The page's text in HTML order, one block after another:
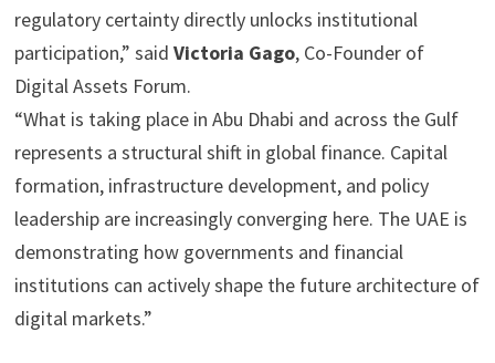
regulatory certainty directly unlocks institutional
participation,” said Victoria Gago, Co-Founder of
Digital Assets Forum.
“What is taking place in Abu Dhabi and across the Gulf
represents a structural shift in global finance. Capital
formation, infrastructure development, and policy
leadership are increasingly converging here. The UAE is
demonstrating how governments and financial
institutions can actively shape the future architecture of
digital markets.”